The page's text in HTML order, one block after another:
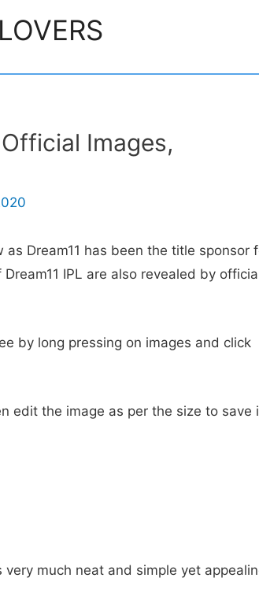
Images,
Dream11 has been the title sponsor
IPL are also revealed by
by long pressing on images and click
edit the image as per the size to save
much neat and simple yet